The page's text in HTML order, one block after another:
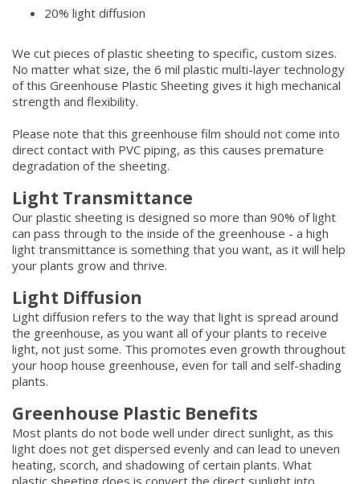
20% light diffusion
We cut pieces of plastic sheeting to specific, custom sizes.
No matter what size, the 6 mil plastic multi-layer technology
of this Greenhouse Plastic Sheeting gives it high mechanical
strength and flexibility.
Please note that this greenhouse film should not come into
direct contact with PVC piping, as this causes premature
degradation of the sheeting.
Light Transmittance
Our plastic sheeting is designed so more than 90% of light
can pass through to the inside of the greenhouse - a high
light transmittance is something that you want, as it will help
your plants grow and thrive.
Light Diffusion
Light diffusion refers to the way that light is spread around
the greenhouse, as you want all of your plants to receive
light, not just some. This promotes even growth throughout
your hoop house greenhouse, even for tall and self-shading
plants.
Greenhouse Plastic Benefits
Most plants do not bode well under direct sunlight, as this
light does not get dispersed evenly and can lead to uneven
heating, scorch, and shadowing of certain plants. What